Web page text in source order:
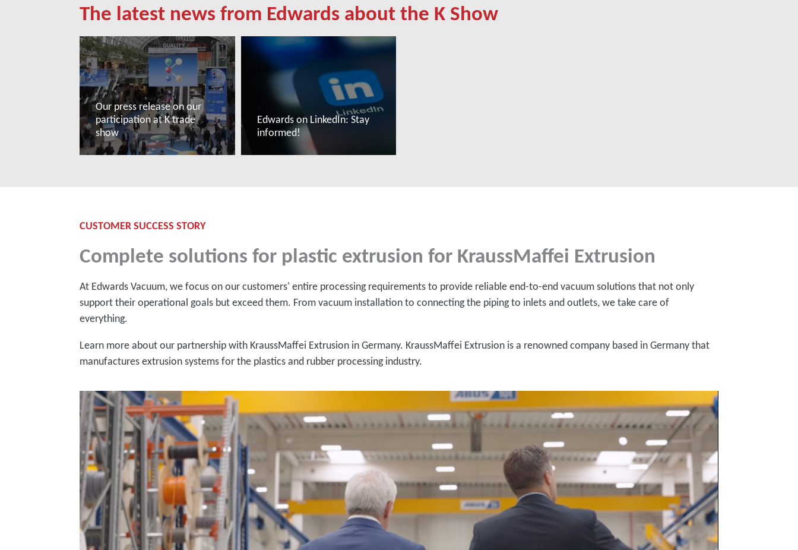
The latest news from Edwards about the K Show
Our press release on our
participation at K trade
show
Edwards on LinkedIn: Stay
informed!
CUSTOMER SUCCESS STORY
Complete solutions for plastic extrusion for KraussMaffei Extrusion
At Edwards Vacuum, we focus on our customers' entire processing requirements to provide reliable end-to-end vacuum solutions that not only
support their operational goals but exceed them. From vacuum installation to connecting the piping to inlets and outlets, we take care of
everything.
Learn more about our partnership with KraussMaffei Extrusion in Germany. KraussMaffei Extrusion is a renowned company based in Germany that
manufactures extrusion systems for the plastics and rubber processing industry.